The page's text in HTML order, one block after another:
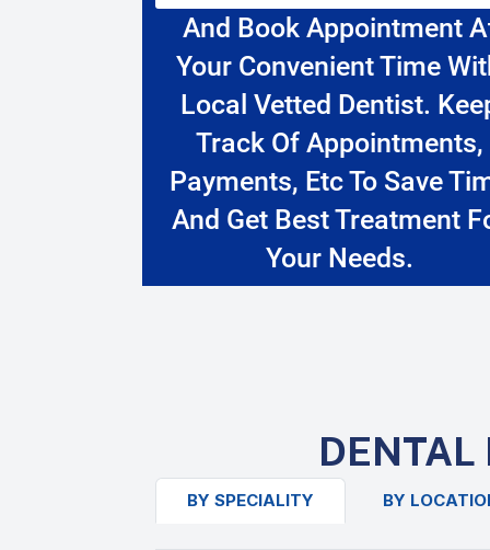
And Book Appointment
Your Convenient Time
Local Vetted Dentist.
Track Of Appointments,
Payments, Etc To Save
And Get Best Treatment
Your Needs.
DENTAL
BY SPECIALITY BY